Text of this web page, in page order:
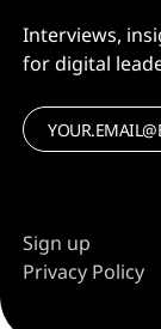
Interviews,
for digital
Sign up
Privacy Policy